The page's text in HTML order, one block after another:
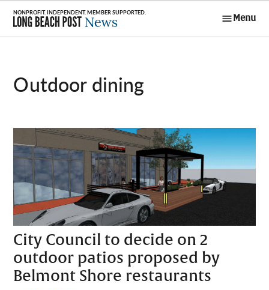
Skip
content
Menu
outdoor dining
City Council to decide on 2
outdoor patios proposed by
Belmont Shore restaurants